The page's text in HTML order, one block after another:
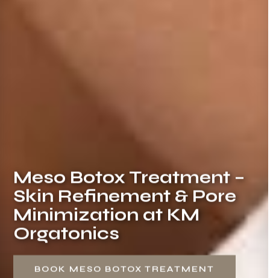
Meso Botox Treatment –
Skin Refinement & Pore
Minimization at KM
Orgatonics
BOOK MESO BOTOX TREATMENT